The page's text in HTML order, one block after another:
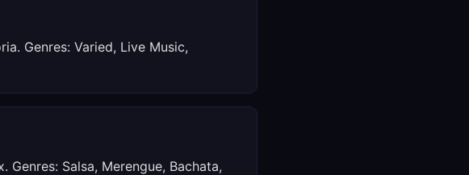
Genres: Varied, Live Music,
Salsa, Merengue, Bachata,